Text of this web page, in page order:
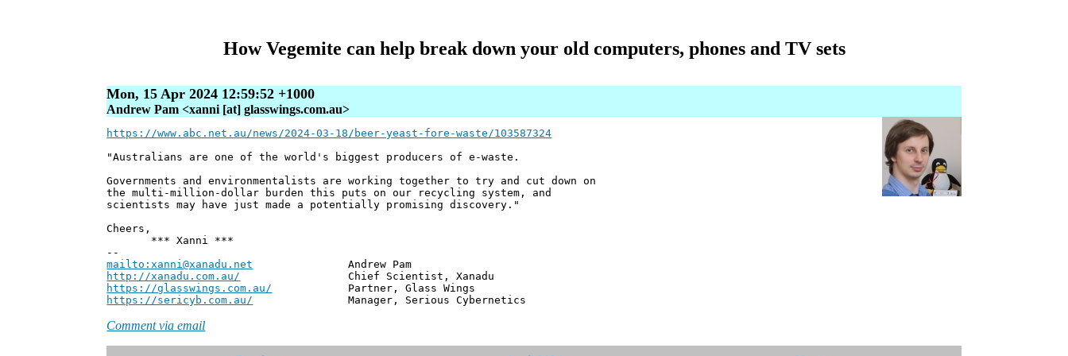
How Vegemite can help break down your old computers, phones and TV sets
Mon, 15 Apr 2024 12:59:52 +1000
Andrew Pam <xanni [at] glasswings.com.au>
https://www.abc.net.au/news/2024-03-18/beer-yeast-fore-waste/103587324
"Australians are one of the world's biggest producers of e-waste.
Governments and environmentalists are working together to try and cut down on
the multi-million-dollar burden this puts on our recycling system, and
scientists may have just made a potentially promising discovery."
Cheers,
*** Xanni ***
--
mailto:xanni@xanadu.net Andrew Pam
http://xanadu.com.au/ Chief Scientist, Xanadu
https://glasswings.com.au/ Partner, Glass Wings
https://sericyb.com.au/ Manager, Serious Cybernetics
Comment via email